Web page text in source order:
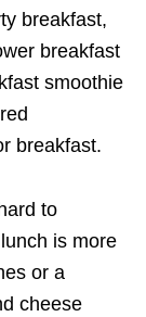
breakfast,
breakfast
smoothie
breakfast.
to
is more
or a
cheese